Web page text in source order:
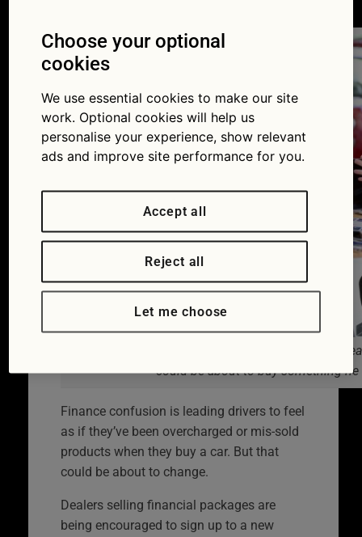
The customer thinks he understands what the
could be about to buy something he
Finance confusion is leading drivers to feel
as if they’ve been overcharged or mis-sold
products when they buy a car. But that
could be about to change.
Dealers selling financial packages are
being encouraged to sign up to a new
Choose your optional
cookies
We use essential cookies to make our site
work. Optional cookies will help us
personalise your experience, show relevant
ads and improve site performance for you.
Accept all
Reject all
Let me choose